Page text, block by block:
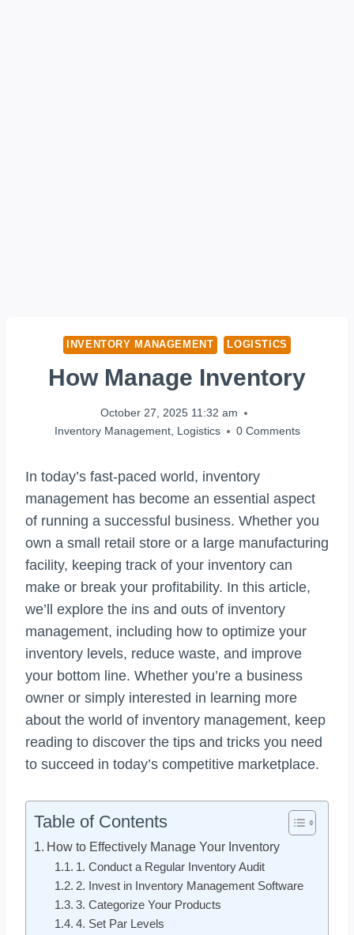
INVENTORY MANAGEMENT LOGISTICS
How Manage Inventory
October 27, 2025 11:32 am
Inventory Management, Logistics 0 Comments
In today’s fast-paced world, inventory
management has become an essential aspect
of running a successful business. Whether you
own a small retail store or a large manufacturing
facility, keeping track of your inventory can
make or break your profitability. In this article,
we’ll explore the ins and outs of inventory
management, including how to optimize your
inventory levels, reduce waste, and improve
your bottom line. Whether you’re a business
owner or simply interested in learning more
about the world of inventory management, keep
reading to discover the tips and tricks you need
to succeed in today’s competitive marketplace.
Table of Contents
How to Effectively Manage Your Inventory
1. Conduct a Regular Inventory Audit
2. Invest in Inventory Management Software
3. Categorize Your Products
4. Set Par Levels